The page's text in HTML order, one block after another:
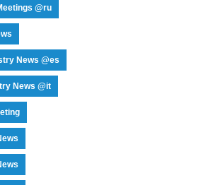
@ru
News @es
News @it